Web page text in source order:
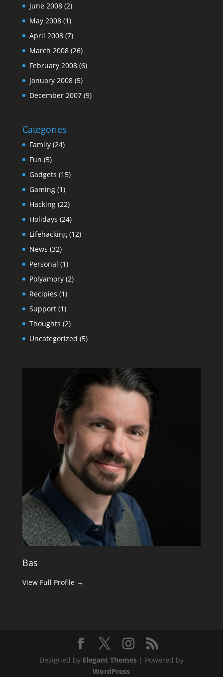
June 2008(2)
May 2008(1)
April 2008(7)
March 2008(26)
February 2008(6)
January 2008(5)
December 2007(9)
Categories
Family(24)
Fun (5)
Gadgets (15)
Gaming(1)
Hacking(22)
Holidays (24)
Lifehacking(12)
News (32)
Personal (1)
Polyamory(2)
Recipies (1)
Support(1)
Thoughts (2)
Uncategorized (5)
Bas
View Full Profile →
Designed by Elegant Themes| Powered by
WordPress